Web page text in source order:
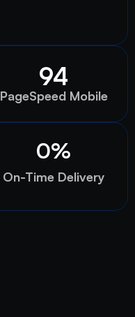
94
PageSpeed Mobile
On-Time Delivery
0%